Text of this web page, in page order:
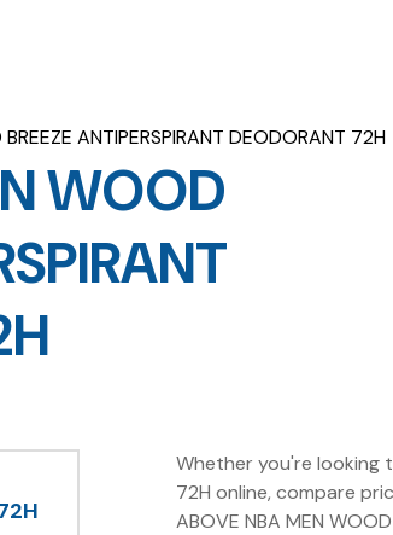
ANTIPERSPIRANT DEODORANT 72H
WOOD
Whether you're looking
72H online, compare
ABOVE NBA MEN